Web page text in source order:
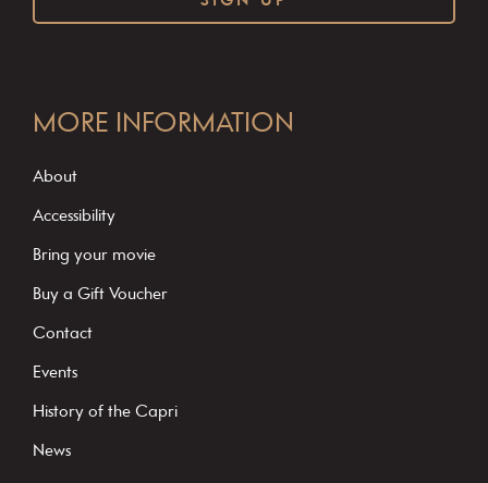
o
s
t
C
o
a
MORE INFORMATION
About
Accessibility
Bring your movie
Buy a Gift Voucher
Contact
Events
History of the Capri
News